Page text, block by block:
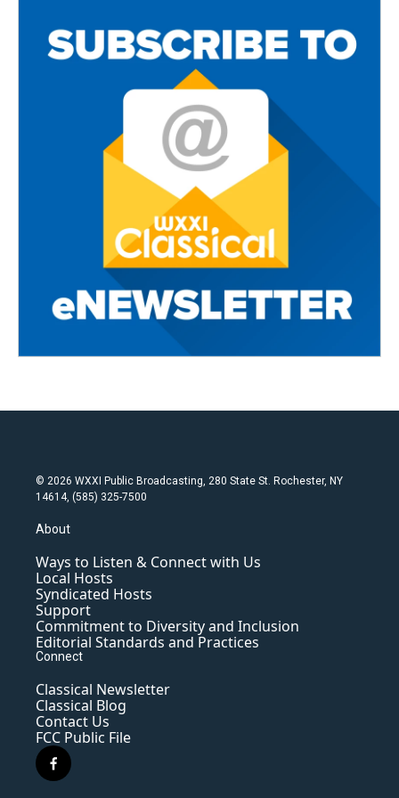
© 2026 WXXI Public Broadcasting, 280 State St. Rochester, NY
14614, (585) 325-7500
About
Ways to Listen & Connect with Us
Local Hosts
Syndicated Hosts
Support
Commitment to Diversity and Inclusion
Editorial Standards and Practices
Connect
Classical Newsletter
Classical Blog
Contact Us
FCC Public File
f
a